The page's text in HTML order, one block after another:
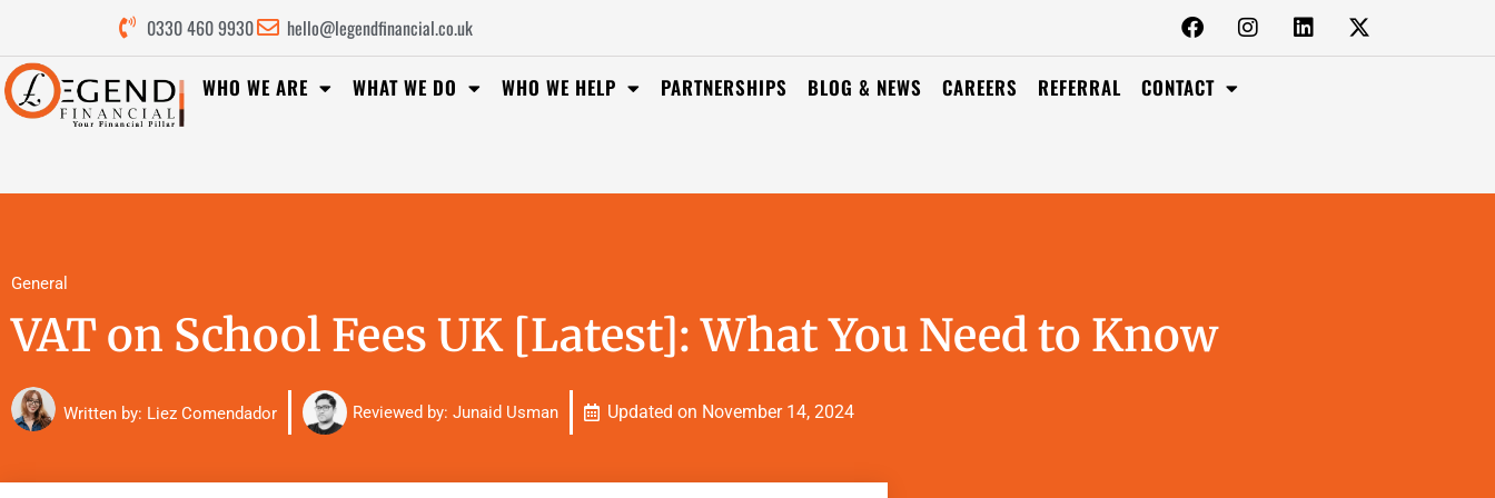
0330 460 9930 hello@legendfinancial.co.uk
WHO WE ARE WHAT WE DO WHO WE HELP PARTNERSHIPS BLOG & NEWS CAREERS REFERRAL CONTACT
General
VAT on School Fees UK [Latest]: What You Need to Know
Written by: Liez Comendador Reviewed by: Junaid Usman Updated on November 14, 2024